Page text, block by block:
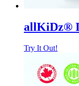
allKiDz®
Try It Out!